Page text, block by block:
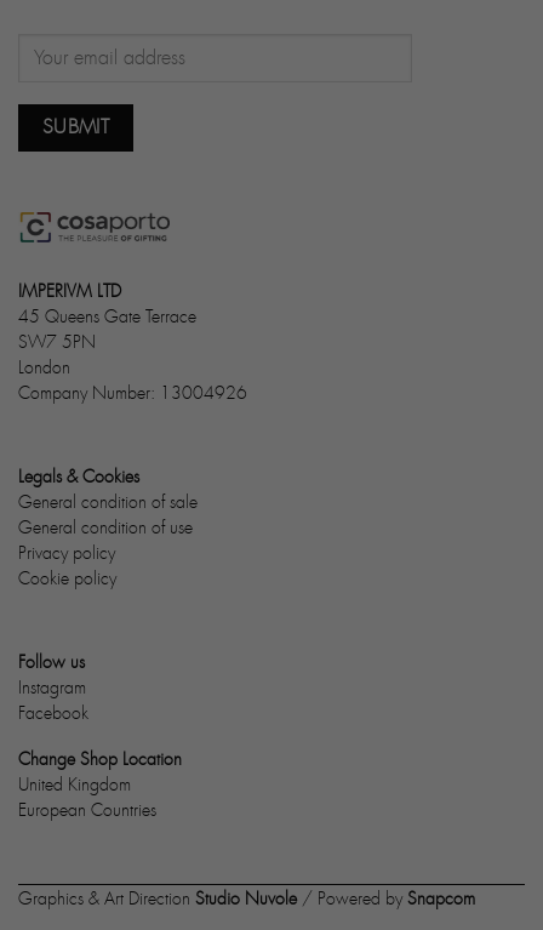
IMPERIVM LTD
45 Queens Gate Terrace
SW7 5PN
London
Company Number: 13004926
Legals & Cookies
General condition of sale
General condition of use
Privacy policy
Cookie policy
Follow us
Instagram
Facebook
Change Shop Location
United Kingdom
European Countries
Graphics & Art Direction Studio Nuvole / Powered bySnapcom